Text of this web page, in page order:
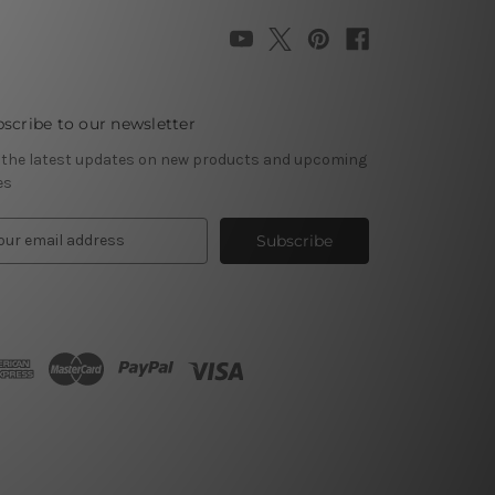
to our newsletter
the latest updates on new products and upcoming